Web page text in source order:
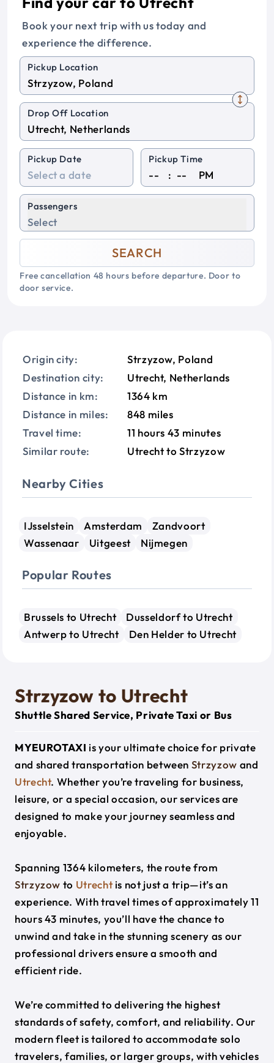
Book your next trip with us today and
experience the difference.
Pickup Location
Drop Off Location
Pickup Date Pickup Time
: PM
Passengers
Select
SEARCH
Free cancellation 48 hours before departure. Door to
door service.
Origin city:
Strzyzow, Poland
Destination city:
Utrecht, Netherlands
Distance in km:
1364 km
Distance in miles:
848 miles
Travel time:
11 hours 43 minutes
Similar route:
Utrecht to Strzyzow
Nearby Cities
IJsselstein Amsterdam
Zandvoort
Wassenaar
Uitgeest Nijmegen
Popular Routes
Brussels to Utrecht
Dusseldorf to Utrecht
Antwerp to Utrecht
Den Helder to Utrecht
Strzyzow to Utrecht
Shuttle Shared Service, Private Taxi or Bus
MYEUROTAXI is your ultimate choice for private
and shared transportation between Strzyzow and
Utrecht. Whether you’re traveling for business,
leisure, or a special occasion, our services are
designed to make your journey seamless and
enjoyable.
Spanning 1364 kilometers, the route from
Strzyzow to Utrechtis not just a trip—it’s an
experience. With travel times of approximately 11
hours 43 minutes, you’ll have the chance to
unwind and take in the stunning scenery as our
professional drivers ensure a smooth and
efficient ride.
We’re committed to delivering the highest
standards of safety, comfort, and reliability. Our
modern fleet is tailored to accommodate solo
travelers, families, or larger groups, with vehicles